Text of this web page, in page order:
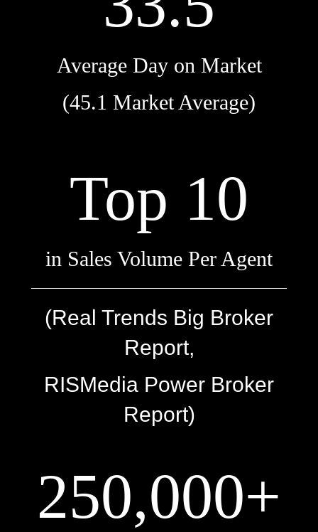
Average Day on Market
(45.1 Market Average)
Top 10
in Sales Volume Per Agent
(Real Trends Big Broker
Report,
RISMedia Power Broker
Report)
250,000+